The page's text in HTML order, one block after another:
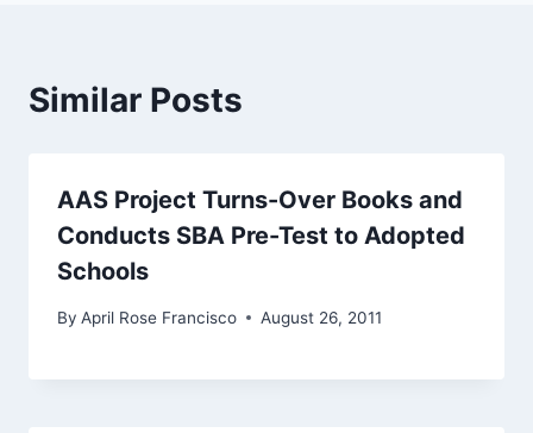
Similar Posts
AAS Project Turns-Over Books and
Conducts SBA Pre-Test to Adopted
Schools
By April Rose Francisco August 26, 2011